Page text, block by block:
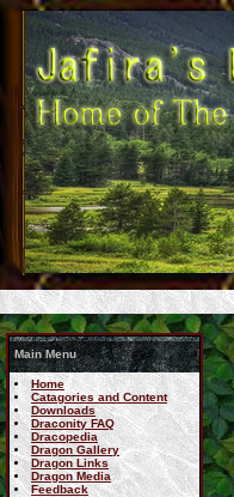
Main Menu
Home
Catagories and Content
Downloads
Draconity FAQ
Dracopedia
Dragon Gallery
Dragon Links
Dragon Media
Feedback